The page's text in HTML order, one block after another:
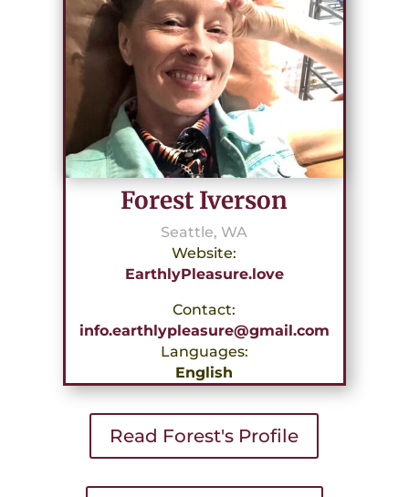
Forest Iverson
Seattle, WA
Website:
EarthlyPleasure.love
Contact:
info.earthlypleasure@gmail.com
Languages:
English
Read Forest's Profile